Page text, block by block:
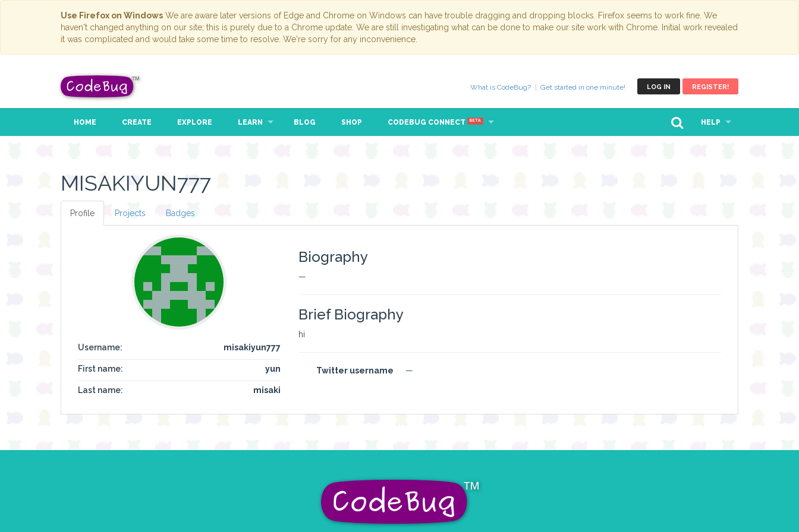
Use Firefox on Windows We are aware later versions of Edge and Chrome on Windows can have trouble dragging and dropping blocks. Firefox seems to work fine. We
haven't changed anything on our site; this is purely due to a Chrome update. We are still investigating what can be done to make our site work with Chrome. Initial work revealed
it was complicated and would take some time to resolve. We're sorry for any inconvenience.
LOG IN REGISTER!
What is CodeBug? Get started in one minute!
HOME CREATE EXPLORE LEARN BLOG SHOP CODEBUG CONNECT BETA HELP
MISAKIYUN777
Profile Projects Badges
Username: misakiyun777
First name: yun
Last name: misaki
Biography
—
Brief Biography
hi
Twitter username —